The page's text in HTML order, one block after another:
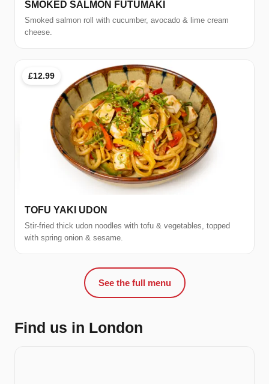
SMOKED SALMON FUTUMAKI
Smoked salmon roll with cucumber, avocado & lime cream
cheese.
£12.99
TOFU YAKI UDON
Stir-fried thick udon noodles with tofu & vegetables, topped
with spring onion & sesame.
See the full menu
Find us in London